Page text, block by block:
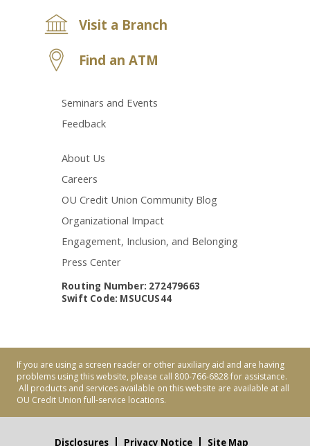
Visit a Branch
Find an ATM
Seminars and Events
Feedback
About Us
Careers
OU Credit Union Community Blog
Organizational Impact
Engagement, Inclusion, and Belonging
Press Center
Routing Number: 272479663
Swift Code: MSUCUS44
If you are using a screen reader or other auxiliary aid and are having
problems using this website, please call 800-766-6828 for assistance.
All products and services available on this website are available at all
OU Credit Union full-service locations.
Disclosures Privacy Notice Site Map